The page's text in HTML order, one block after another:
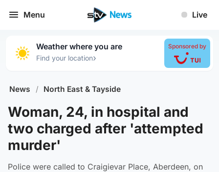
Menu Live
Weather where you are
Find your location›
Sponsored by
News / North East & Tayside
Woman, 24, in hospital and
two charged after 'attempted
murder'
Police were called to Craigievar Place, Aberdeen, on